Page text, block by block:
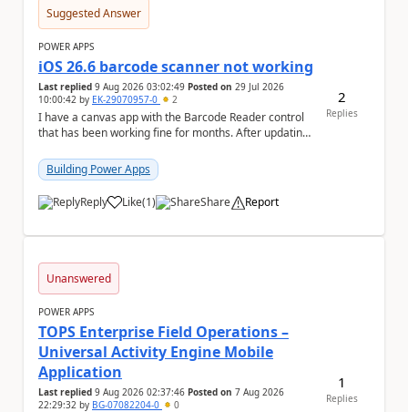
Suggested Answer
POWER APPS
iOS 26.6 barcode scanner not working
Last replied 9 Aug 2026 03:02:49 Posted on 29 Jul 2026
10:00:42 by EK-29070957-0 2
I have a canvas app with the Barcode Reader control
that has been working fine for months. After updating
Building Power Apps
Reply Like
a (1) Share Report
2
Replies
Unanswered
POWER APPS
TOPS Enterprise Field Operations –
Universal Activity Engine Mobile
Application
Last replied 9 Aug 2026 02:37:46 Posted on 7 Aug 2026
22:29:32 by BG-07082204-0 0
1
Replies